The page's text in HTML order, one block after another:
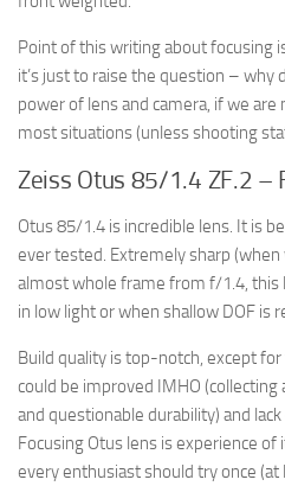
Point of this writing about focusing
it’s just to raise the question – why
power of lens and camera, if we are
most situations (unless shooting
Zeiss Otus 85/1.4 ZF.2 –
Otus 85/1.4 is incredible lens. It is
ever tested. Extremely sharp
almost whole frame from f/1.4, this
in low light or when shallow DOF is
Build quality is top-notch, except
could be improved IMHO
and questionable durability) and
Focusing Otus lens is experience
every enthusiast should try once (at